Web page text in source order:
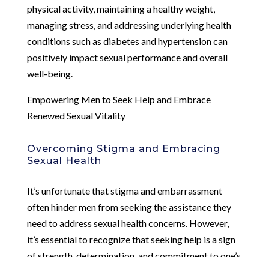
physical activity, maintaining a healthy weight,
managing stress, and addressing underlying health
conditions such as diabetes and hypertension can
positively impact sexual performance and overall
well-being.
Empowering Men to Seek Help and Embrace
Renewed Sexual Vitality
Overcoming Stigma and Embracing
Sexual Health
It’s unfortunate that stigma and embarrassment
often hinder men from seeking the assistance they
need to address sexual health concerns. However,
it’s essential to recognize that seeking help is a sign